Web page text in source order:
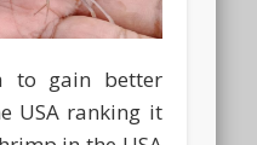
to gain better
USA ranking it